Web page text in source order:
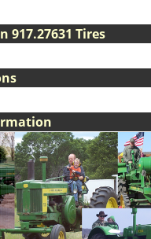
917.27631 Tires